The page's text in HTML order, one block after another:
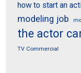
how to start an
modeling job
the actor
TV Commercial